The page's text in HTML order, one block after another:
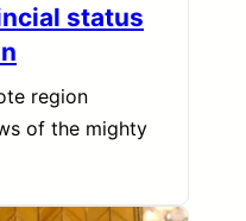
status
region
of the mighty